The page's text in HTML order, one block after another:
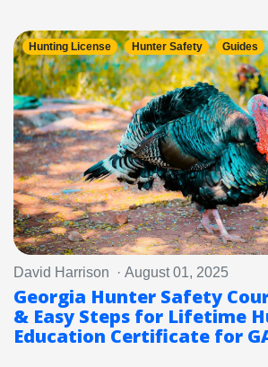
Hunting License Hunter Safety Guides
David Harrison · August 01, 2025
Georgia Hunter Safety
& Easy Steps for Lifetime
Education Certificate for